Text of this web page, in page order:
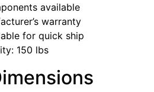
available
warranty
for quick ship
150 lbs